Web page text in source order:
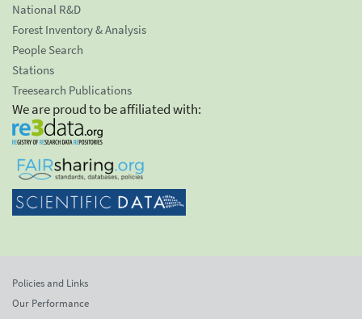
National R&D
Forest Inventory & Analysis
People Search
Stations
Treesearch Publications
We are proud to be affiliated with:
Policies and Links
Our Performance